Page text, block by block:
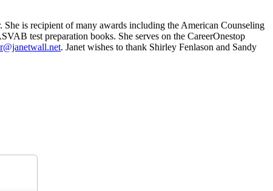
is recipient of many awards including the American Counseling
test preparation books. She serves on the CareerOnestop
. Janet wishes to thank Shirley Fenlason and Sandy